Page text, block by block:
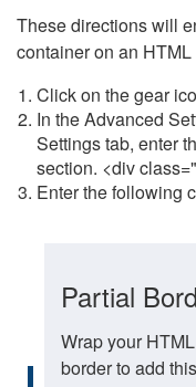
These directions will
container on an
Click on the gear
In the Advanced
Settings tab, enter
section. <div
Enter the following
Partial
Wrap your
border to add